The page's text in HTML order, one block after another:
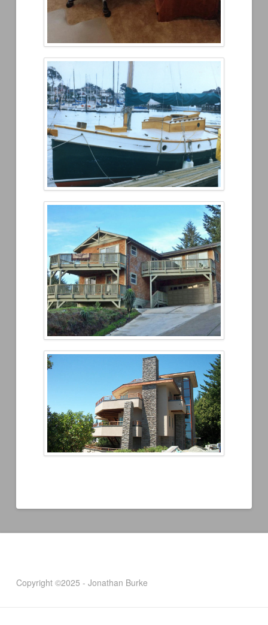
Copyright ©2025 - Jonathan Burke